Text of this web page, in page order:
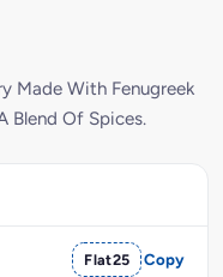
Made With Fenugreek
Blend Of Spices.
Flat25 Copy